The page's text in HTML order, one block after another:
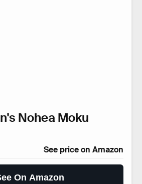
Nohea Moku
See price on Amazon
On Amazon